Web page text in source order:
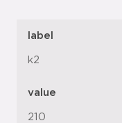
label
k2
value
210